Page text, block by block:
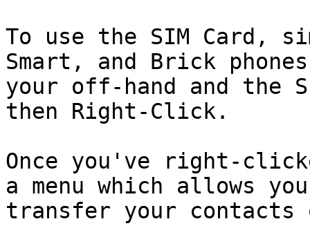
To use the SIM Card,
Smart, and Brick
your off-hand and the
then Right-Click.
Once you've right-
a menu which allows
transfer your contacts